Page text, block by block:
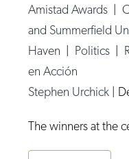
Movies
Music
News From The Pews
Op-Ed
Poetry & Spoken Word
Amistad Awards |
and Summerfield
Haven
Politics
en Acción
Stephen Urchick
The winners at the